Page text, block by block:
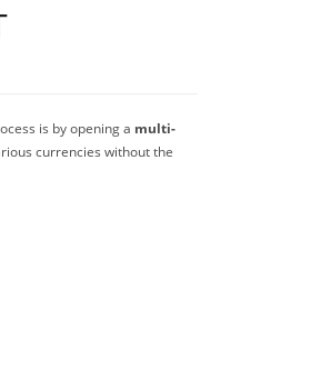
is by opening a multi-
currencies without the